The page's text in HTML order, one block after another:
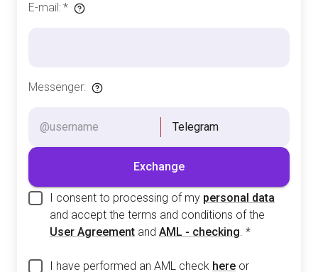
E-mail:*
Messenger:
Telegram
Exchange
I consent to processing of my personal data
and accept the terms and conditions of the
User Agreement and AML - checking. *
I have performed an AML check here or